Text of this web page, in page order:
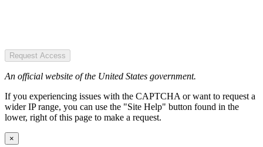
Request Access
An official website of the United States government.
If you experiencing issues with the CAPTCHA or want to request a
wider IP range, you can use the "Site Help" button found in the
lower, right of this page to make a request.
×